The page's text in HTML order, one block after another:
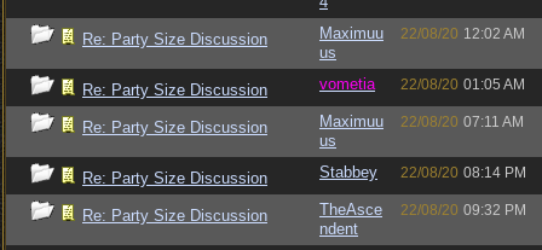
Re: Party Size Discussion
Maximuu
us
22/08/20 12:02 AM
Re: Party Size Discussion vometia 22/08/20 01:05 AM
Re: Party Size Discussion
Maximuu
us
22/08/20 07:11 AM
Re: Party Size Discussion Stabbey 22/08/20 08:14 PM
Re: Party Size Discussion
TheAsce
ndent
22/08/20 09:32 PM